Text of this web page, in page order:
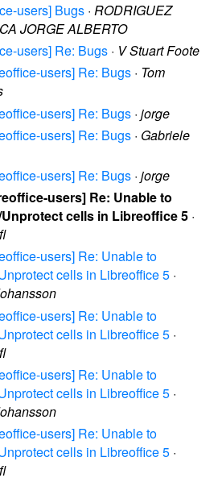
users] Bugs · RODRIGUEZ
JORGE ALBERTO
users] Re: Bugs · V Stuart Foote
users] Re: Bugs · Tom
users] Re: Bugs · jorge
users] Re: Bugs · Gabriele
users] Re: Bugs · jorge
users] Re: Unable to
cells in Libreoffice 5 ·
users] Re: Unable to
cells in Libreoffice 5 ·
users] Re: Unable to
cells in Libreoffice 5 ·
users] Re: Unable to
cells in Libreoffice 5 ·
users] Re: Unable to
cells in Libreoffice 5 ·